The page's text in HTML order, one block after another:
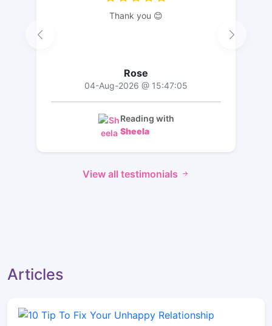
Thank you 😊
Rose
04-Aug-2026 @ 15:47:05
Reading with
Sheela
View all testimonials
Articles